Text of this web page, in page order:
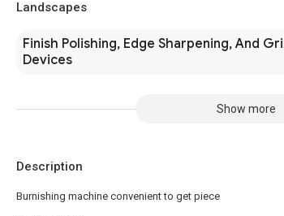
Landscapes
Finish Polishing, Edge Sharpening, And
Devices
Show more
Description
Burnishing machine convenient to get piece